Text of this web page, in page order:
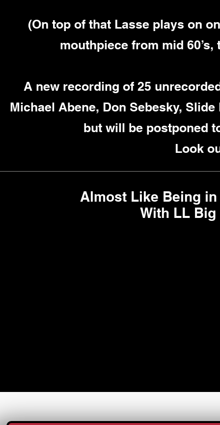
(On top of that Lasse plays on
mouthpiece from mid
A new recording of 25
Michael Abene, Don Sebesky,
but will be postponed
Look
Almost Like Being
With LL